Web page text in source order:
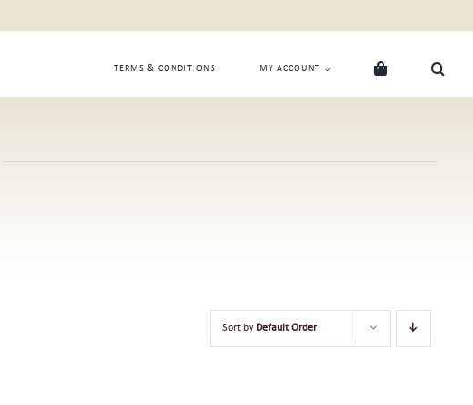
TERMS & CONDITIONS MY ACCOUNT
Sort by Default Order